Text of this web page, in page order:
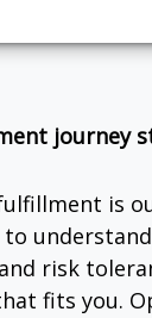
journey
is
risk
fits you.